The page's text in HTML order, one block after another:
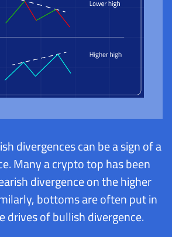
divergences can be a sign of a
Many a crypto top has been
divergence on the higher
bottoms are often put in
of bullish divergence.